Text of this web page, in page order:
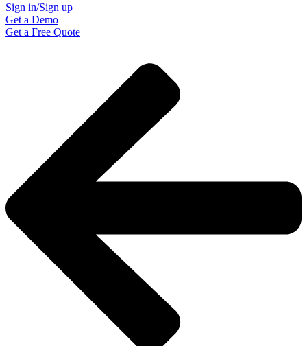
Sign in/Sign up
Get a Demo
Get a Free Quote